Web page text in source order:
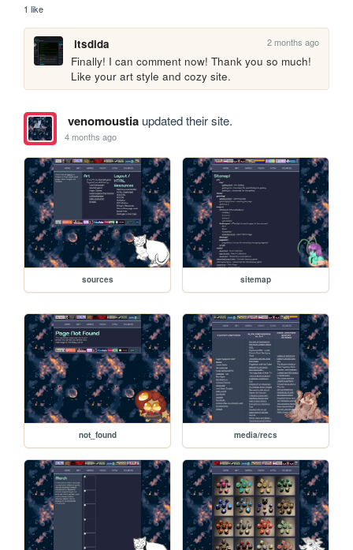
1 like
itsdida 2 months ago
Finally! I can comment now! Thank you so much!
Like your art style and cozy site.
venomoustiaupdated their site.
4 months ago
sources sitemap
not_found media/recs